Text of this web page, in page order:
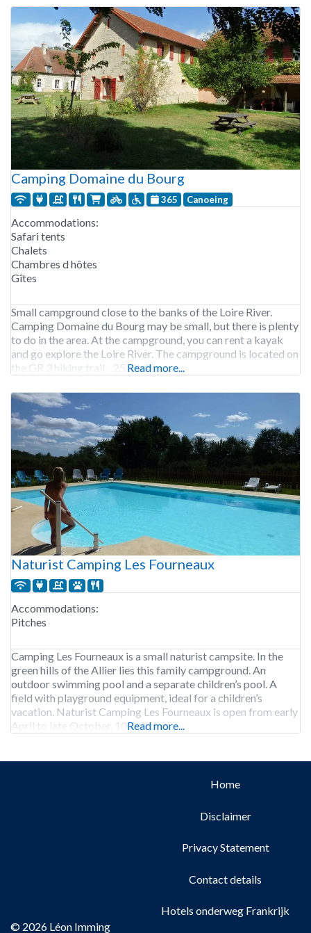
Camping Domaine du Bourg
365 Canoeing
Accommodations:
Safari tents
Chalets
Chambres d hôtes
Gîtes
Small campground close to the banks of the Loire River.
Camping Domaine du Bourg may be small, but there is plenty
to do in the area. At the campground, you can rent a kayak
and go explore the Loire River. The campground is located on
the GR 3 hiking trail. 25 pitches.
Read more...
Naturist Camping Les Fourneaux
Accommodations:
Pitches
Camping Les Fourneaux is a small naturist campsite. In the
green hills of the Allier lies this family campground. An
outdoor swimming pool and a separate children’s pool. A
field with playground equipment, ideal for a children’s
vacation. Naturist Camping Les Fourneaux is open from early
April to late October. 100 pitches.
Read more...
© 2026 Léon Imming
Home
Disclaimer
Privacy Statement
Contact details
Hotels onderweg Frankrijk